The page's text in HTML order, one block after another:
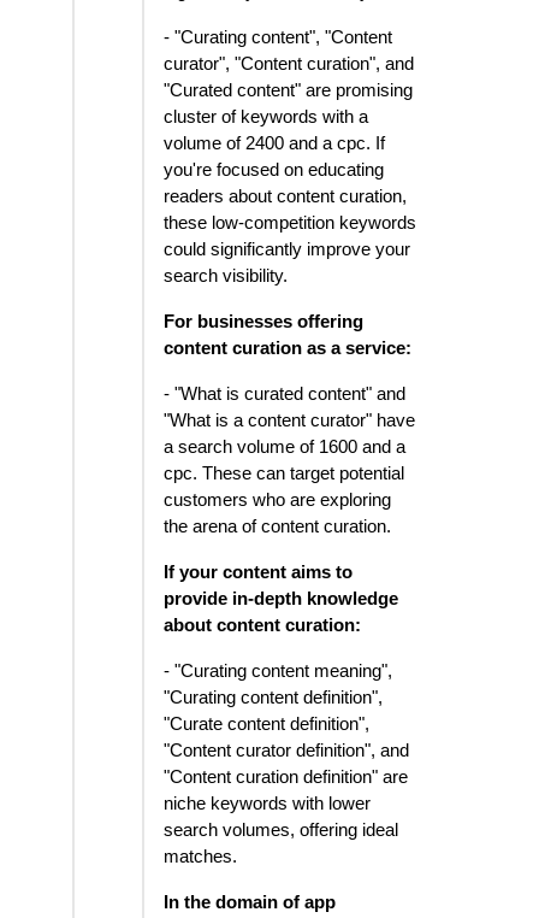
- "Curating content", "Content
curator", "Content curation", and
"Curated content" are promising
cluster of keywords with a
volume of 2400 and a cpc. If
you're focused on educating
readers about content curation,
these low-competition keywords
could significantly improve your
search visibility.
For businesses offering
content curation as a service:
- "What is curated content" and
"What is a content curator" have
a search volume of 1600 and a
cpc. These can target potential
customers who are exploring
the arena of content curation.
If your content aims to
provide in-depth knowledge
about content curation:
- "Curating content meaning",
"Curating content definition",
"Curate content definition",
"Content curator definition", and
"Content curation definition" are
niche keywords with lower
search volumes, offering ideal
matches.
In the domain of app